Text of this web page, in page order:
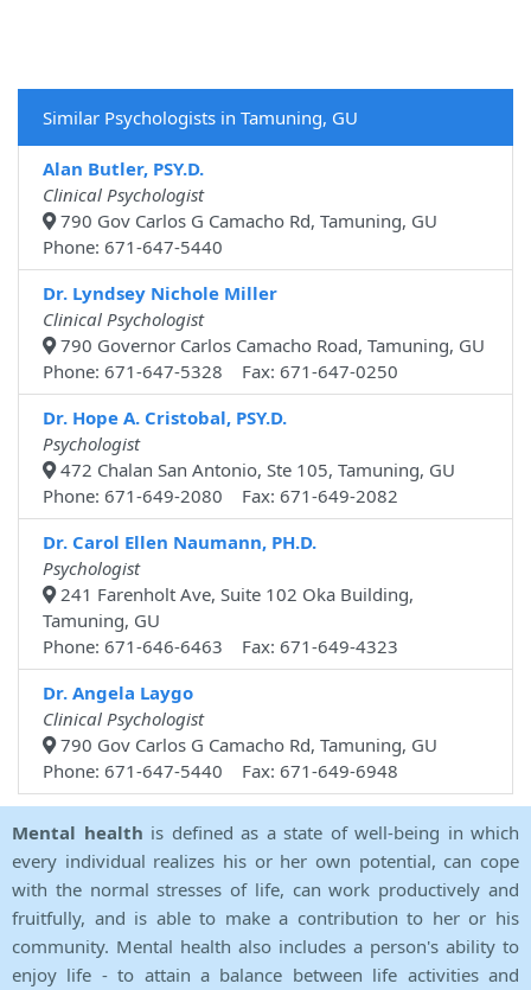
Similar Psychologists in Tamuning, GU
Alan Butler, PSY.D.
Clinical Psychologist
790 Gov Carlos G Camacho Rd, Tamuning, GU
Phone: 671-647-5440
Dr. Lyndsey Nichole Miller
Clinical Psychologist
790 Governor Carlos Camacho Road, Tamuning, GU
Phone: 671-647-5328 Fax: 671-647-0250
Dr. Hope A. Cristobal, PSY.D.
Psychologist
472 Chalan San Antonio, Ste 105, Tamuning, GU
Phone: 671-649-2080 Fax: 671-649-2082
Dr. Carol Ellen Naumann, PH.D.
Psychologist
241 Farenholt Ave, Suite 102 Oka Building,
Tamuning, GU
Phone: 671-646-6463 Fax: 671-649-4323
Dr. Angela Laygo
Clinical Psychologist
790 Gov Carlos G Camacho Rd, Tamuning, GU
Phone: 671-647-5440 Fax: 671-649-6948
Mental health is defined as a state of well-being in which
every individual realizes his or her own potential, can cope
with the normal stresses of life, can work productively and
fruitfully, and is able to make a contribution to her or his
community. Mental health also includes a person's ability to
enjoy life - to attain a balance between life activities and